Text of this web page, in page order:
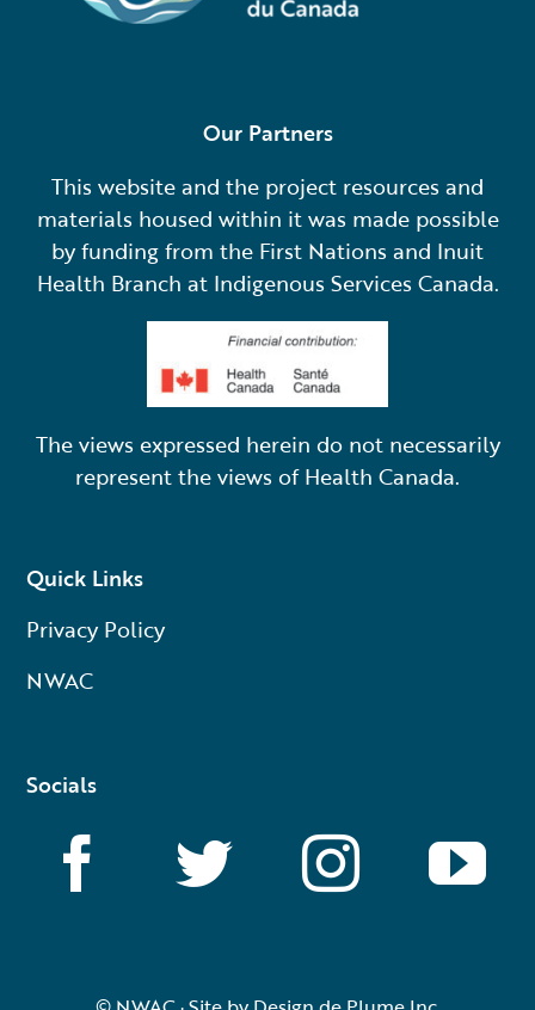
Our Partners
This website and the project resources and
materials housed within it was made possible
by funding from the First Nations and Inuit
Health Branch at Indigenous Services Canada.
The views expressed herein do not necessarily
represent the views of Health Canada.
Quick Links
Privacy Policy
NWAC
Socials